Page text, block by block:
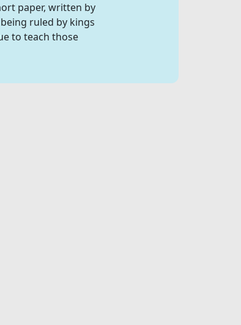
paper, written by
ruled by kings
to teach those